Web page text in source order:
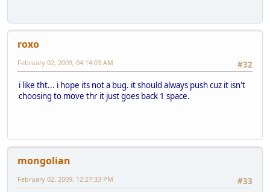
roxo
#32
February 02, 2009, 04:14:03 AM
i like tht... i hope its not a bug. it should always push cuz it isn't
choosing to move thr it just goes back 1 space.
mongolian
#33
February 02, 2009, 12:27:33 PM